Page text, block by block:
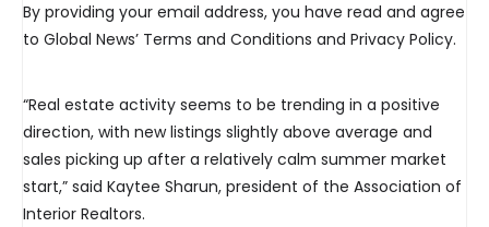
By providing your email address, you have read and agree
to Global News’ Terms and Conditions and Privacy Policy.
“Real estate activity seems to be trending in a positive
direction, with new listings slightly above average and
sales picking up after a relatively calm summer market
start,” said Kaytee Sharun, president of the Association of
Interior Realtors.